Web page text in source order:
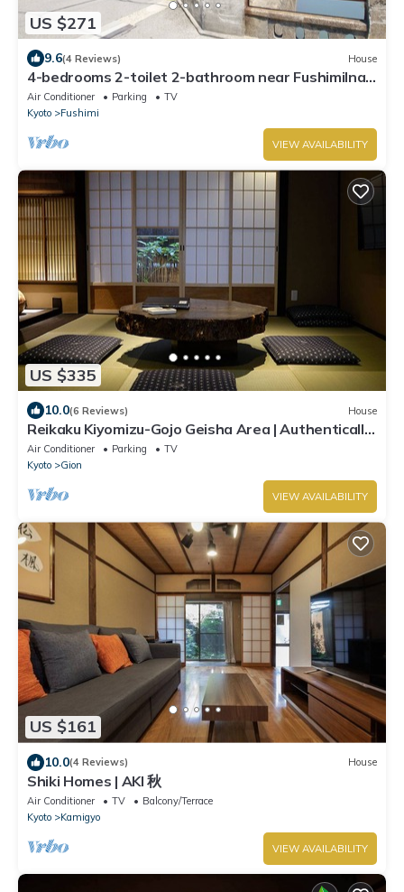
US $271
9.6(4 Reviews) House
4-bedrooms 2-toilet 2-bathroom near FushimiInari
with free parking
Air Conditioner Parking
TV
Kyoto
Fushimi
VIEW AVAILABILITY
US $335
10.0(6 Reviews) House
Reikaku Kiyomizu-Gojo Geisha Area | Authentically
restored Machiya
Air Conditioner Parking
TV
Kyoto
Gion
VIEW AVAILABILITY
US $161
10.0(4 Reviews) House
Shiki Homes | AKI 秋
Air Conditioner TV
Balcony/Terrace
Kyoto
Kamigyo
VIEW AVAILABILITY